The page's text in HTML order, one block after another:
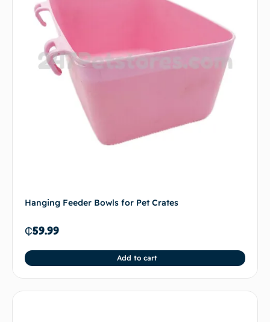
Hanging Feeder Bowls for Pet Crates
₵59.99
Add to cart